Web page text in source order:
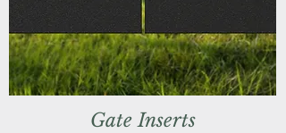
Gate Inserts